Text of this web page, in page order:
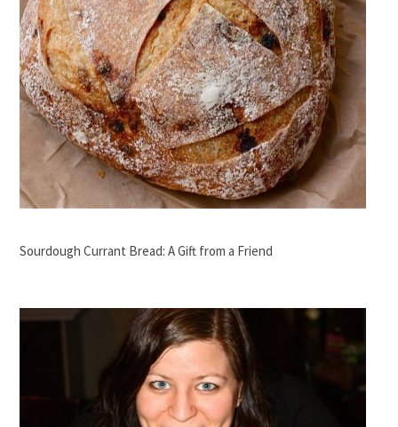
Sourdough Currant Bread: A Gift from a Friend